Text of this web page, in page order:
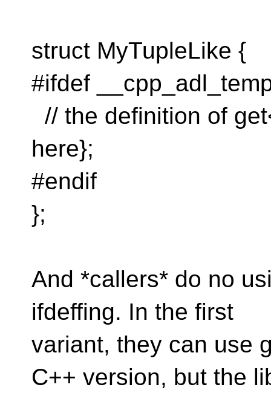
struct MyTupleLike {
#ifdef
// the definition of
here};
#endif
};
And *callers* do no
ifdeffing. In the first
variant, they can use
C++ version, but the